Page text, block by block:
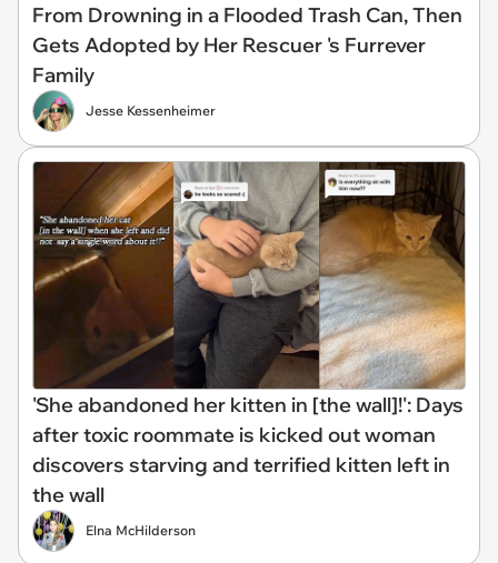
From Drowning in a Flooded Trash Can, Then
Gets Adopted by Her Rescuer 's Furrever
Family
Jesse Kessenheimer
'She abandoned her kitten in [the wall]!': Days
after toxic roommate is kicked out woman
discovers starving and terrified kitten left in
the wall
Elna McHilderson